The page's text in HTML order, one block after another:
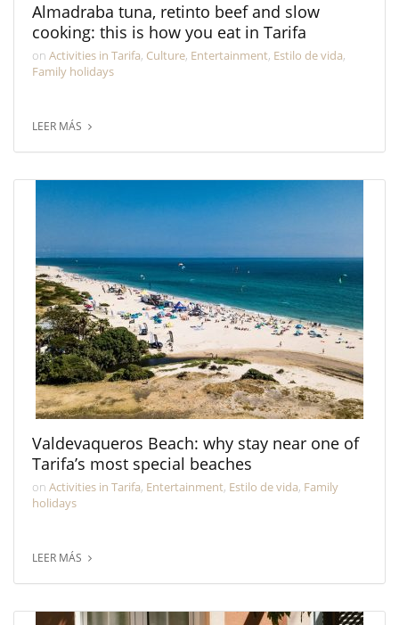
Almadraba tuna, retinto beef and slow
cooking: this is how you eat in Tarifa
on Activities in Tarifa, Culture, Entertainment, Estilo de vida,
Family holidays
LEER MÁS
Valdevaqueros Beach: why stay near one of
Tarifa’s most special beaches
on Activities in Tarifa, Entertainment, Estilo de vida, Family
holidays
LEER MÁS